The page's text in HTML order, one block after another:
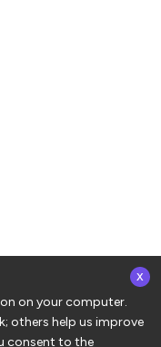
on your computer.
others help us improve
consent to the
x